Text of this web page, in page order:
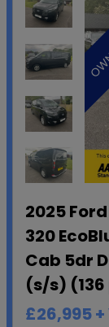
2025
320
Cab 5dr
(s/s)
£26,995